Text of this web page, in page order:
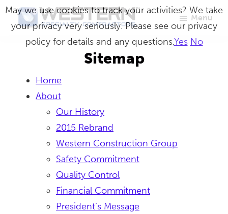
Skip
Western
Specialty
Master
Building
Envelope
Menu
Sitemap
Home
About
Our History
2015 Rebrand
Western Construction Group
Safety Commitment
Quality Control
Financial Commitment
President’s Message
May we use cookies to track your activities? We take
your privacy very seriously. Please see our privacy
policy for details and any questions.Yes No